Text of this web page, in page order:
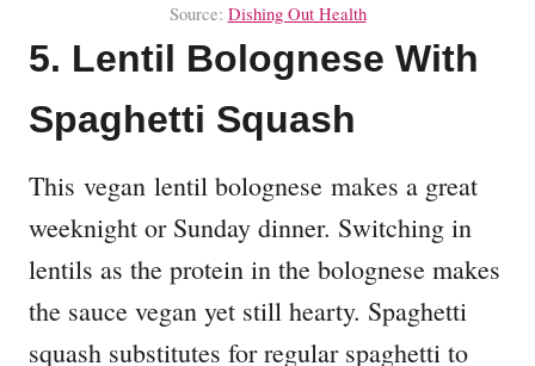
Source: Dishing Out Health
5. Lentil Bolognese With
Spaghetti Squash
This vegan lentil bolognese makes a great
weeknight or Sunday dinner. Switching in
lentils as the protein in the bolognese makes
the sauce vegan yet still hearty. Spaghetti
squash substitutes for regular spaghetti to